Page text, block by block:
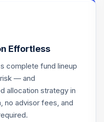
0.0%
Effortless
complete fund lineup
— and
allocation strategy in
no advisor fees, and